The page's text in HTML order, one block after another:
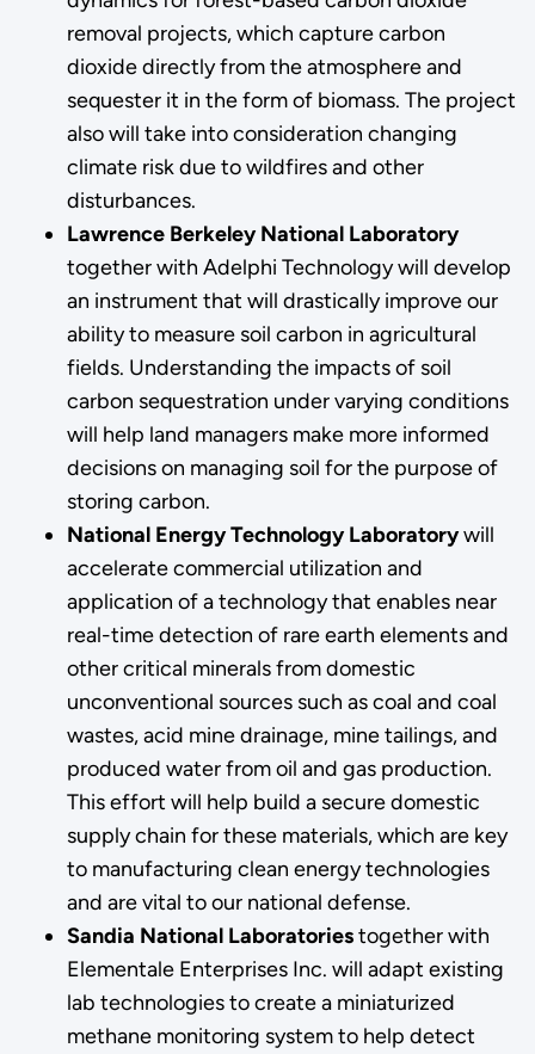
removal projects, which capture carbon
dioxide directly from the atmosphere and
sequester it in the form of biomass. The project
also will take into consideration changing
climate risk due to wildfires and other
disturbances.
Lawrence Berkeley National Laboratory
together with Adelphi Technology will develop
an instrument that will drastically improve our
ability to measure soil carbon in agricultural
fields. Understanding the impacts of soil
carbon sequestration under varying conditions
will help land managers make more informed
decisions on managing soil for the purpose of
storing carbon.
National Energy Technology Laboratorywill
accelerate commercial utilization and
application of a technology that enables near
real-time detection of rare earth elements and
other critical minerals from domestic
unconventional sources such as coal and coal
wastes, acid mine drainage, mine tailings, and
produced water from oil and gas production.
This effort will help build a secure domestic
supply chain for these materials, which are key
to manufacturing clean energy technologies
and are vital to our national defense.
Sandia National Laboratoriestogether with
Elementale Enterprises Inc. will adapt existing
lab technologies to create a miniaturized
methane monitoring system to help detect